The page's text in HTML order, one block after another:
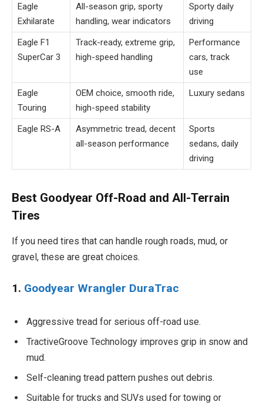
Eagle
Exhilarate
All-season grip, sporty
handling, wear indicators
Sporty daily
driving
Eagle F1
SuperCar 3
Track-ready, extreme grip,
high-speed handling
Performance
cars, track
use
Eagle
Touring
OEM choice, smooth ride,
high-speed stability
Luxury sedans
Eagle RS-A
Asymmetric tread, decent
all-season performance
Sports
sedans, daily
driving
Best Goodyear Off-Road and All-Terrain
Tires
If you need tires that can handle rough roads, mud, or
gravel, these are great choices.
1. Goodyear Wrangler DuraTrac
Aggressive tread for serious off-road use.
TractiveGroove Technology improves grip in snow and
mud.
Self-cleaning tread pattern pushes out debris.
Suitable for trucks and SUVs used for towing or